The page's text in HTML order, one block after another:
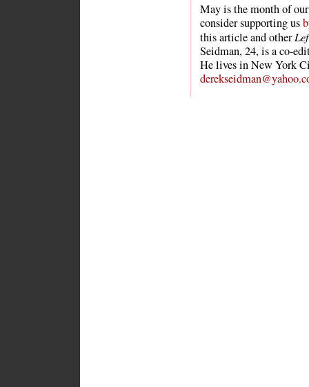
May is the month of
consider supporting us
this article and other
Seidman, 24, is a co-
He lives in New York